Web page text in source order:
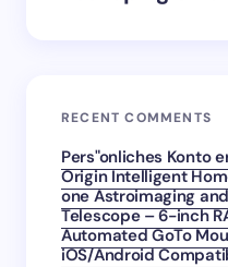
RECENT COMMENTS
Pers"onliches Konto
Origin Intelligent
one Astroimaging
Telescope – 6-inch
Automated GoTo
iOS/Android